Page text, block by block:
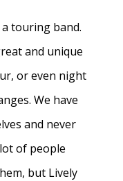
touring band.
and unique
or even night
We have
and never
of people
but Lively